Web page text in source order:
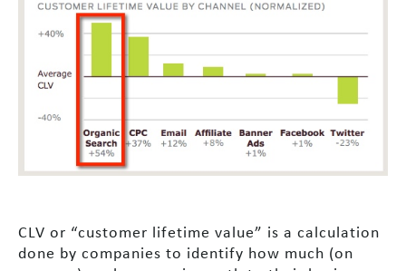
CLV or “customer lifetime value” is a calculation
done by companies to identify how much (on